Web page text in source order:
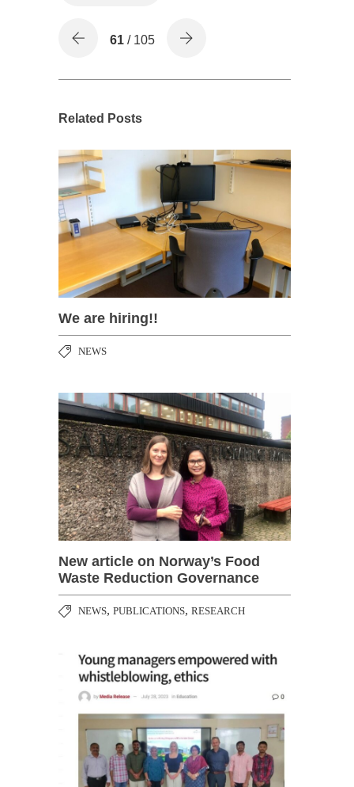
61 / 105
Related Posts
We are hiring!!
NEWS
New article on Norway’s Food
Waste Reduction Governance
NEWS, PUBLICATIONS, RESEARCH